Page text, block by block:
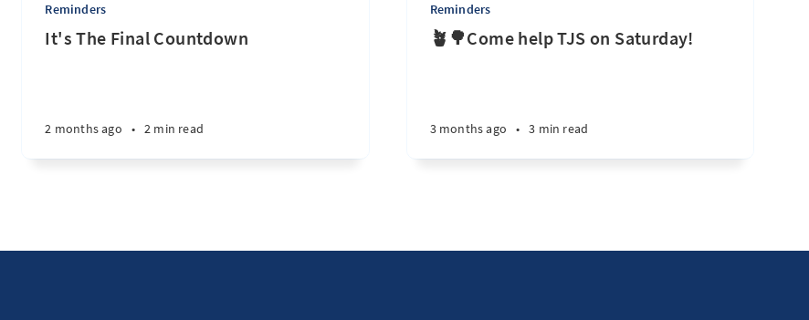
Reminders
It's The Final Countdown
2 months ago • 2 min read
Reminders
🪴🌳Come help TJS on Saturday!
3 months ago • 3 min read